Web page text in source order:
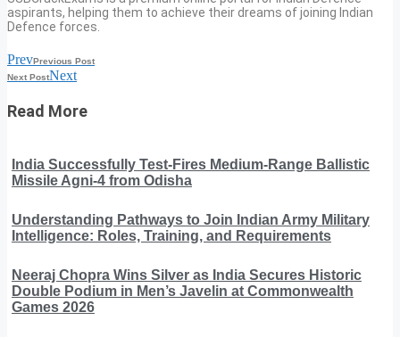
aspirants, helping them to achieve their dreams of joining Indian
Defence forces.
PrevPrevious Post
Next PostNext
Read More
India Successfully Test-Fires Medium-Range Ballistic
Missile Agni-4 from Odisha
Understanding Pathways to Join Indian Army Military
Intelligence: Roles, Training, and Requirements
Neeraj Chopra Wins Silver as India Secures Historic
Double Podium in Men’s Javelin at Commonwealth
Games 2026